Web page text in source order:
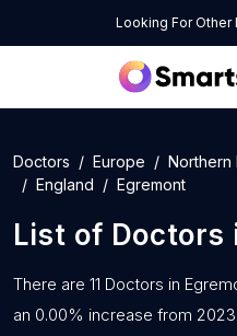
Looking For Other
Doctors Europe Northern
England
Egremont
List of Doctors
There are 11 Doctors in
an 0.00% increase from